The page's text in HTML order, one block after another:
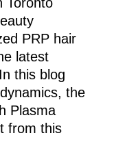
PRP hair
latest
this blog
the
Plasma
from this